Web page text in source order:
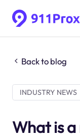
Back to blog
INDUSTRY NEWS
What is